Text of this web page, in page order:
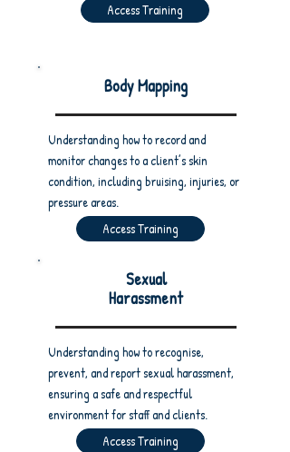
Access Training
Body Mapping
Understanding how to record and
monitor changes to a client’s skin
condition, including bruising, injuries, or
pressure areas.
Access Training
Sexual
Harassment
Understanding how to recognise,
prevent, and report sexual harassment,
ensuring a safe and respectful
environment for staff and clients.
Access Training